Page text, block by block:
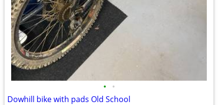
• •
Dowhill bike with pads Old School